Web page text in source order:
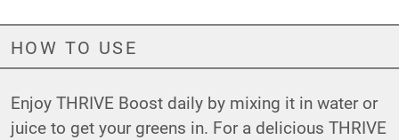
HOW TO USE
Enjoy THRIVE Boost daily by mixing it in water or
juice to get your greens in. For a delicious THRIVE